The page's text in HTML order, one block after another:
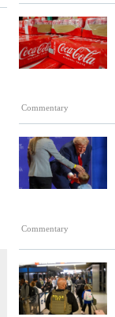
Commentary
Commentary